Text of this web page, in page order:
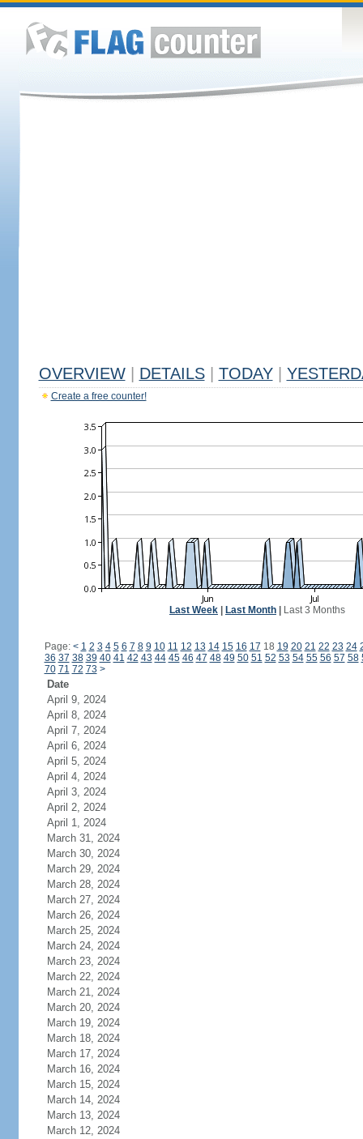
OVERVIEW DETAILS TODAY
Create a free counter!
Last Week Last Month Last 3 Months
Page: < 1 2 3 4 5 6 7 8 9 10 11 12 13 14 15 16 17 18 19 20 21 22 23 24
36 37 38 39 40 41 42 43 44 45 46 47 48 49 50 51 52 53 54 55 56 57 58
70 71 72 73 >
Date
April 9, 2024
April 8, 2024
April 7, 2024
April 6, 2024
April 5, 2024
April 4, 2024
April 3, 2024
April 2, 2024
April 1, 2024
March 31, 2024
March 30, 2024
March 29, 2024
March 28, 2024
March 27, 2024
March 26, 2024
March 25, 2024
March 24, 2024
March 23, 2024
March 22, 2024
March 21, 2024
March 20, 2024
March 19, 2024
March 18, 2024
March 17, 2024
March 16, 2024
March 15, 2024
March 14, 2024
March 13, 2024
March 12, 2024